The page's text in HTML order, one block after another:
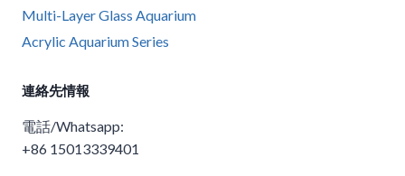
Multi-Layer Glass Aquarium
Acrylic Aquarium Series
連絡先情報
電話/Whatsapp:
+86 15013339401